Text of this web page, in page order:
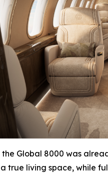
the Global 8000 was
true living space, while